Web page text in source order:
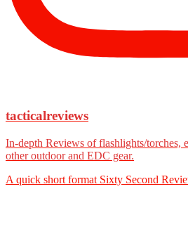
tacticalreviews
In-depth Reviews of flashlights/torches,
other outdoor and EDC gear.
A quick short format Sixty Second